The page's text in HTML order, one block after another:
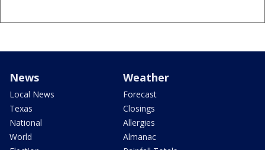
News
Local News
Texas
National
World
Weather
Forecast
Closings
Allergies
Almanac